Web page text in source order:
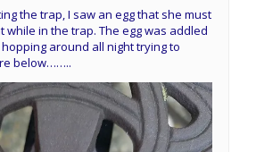
the trap, I saw an egg that she must
while in the trap. The egg was addled
around all night trying to
below……..